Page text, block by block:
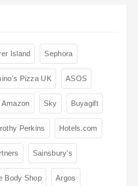
Island Sephora
Pizza UK ASOS
Amazon Sky Buyagift
Perkins Hotels.com
Sainsbury's
Body Shop Argos